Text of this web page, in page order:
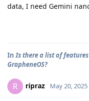
data, I need Gemini
InIs there a list of
GrapheneOS?
R ripraz May 20, 2025